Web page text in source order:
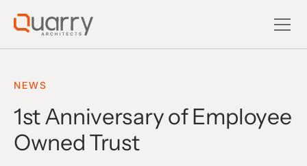
NEWS
1st Anniversary of Employee
Owned Trust